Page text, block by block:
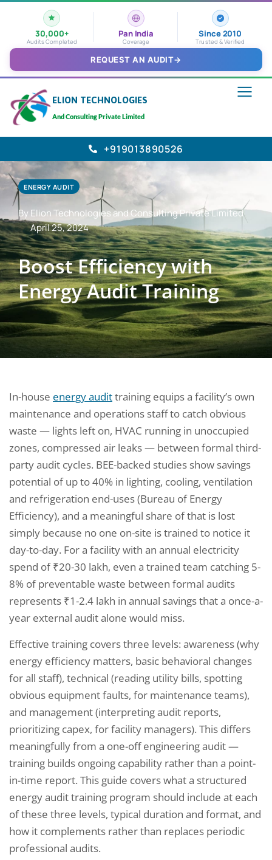
30,000+
Audits Completed
Pan India
Coverage
Since 2010
Trusted & Verified
REQUEST AN AUDIT→
ELION TECHNOLOGIES
And Consulting Private Limited
+919013890526
ENERGY AUDIT
By Elion Technologies and Consulting Private Limited
April 25, 2024
Boost Efficiency with
Energy Audit Training
In-house energy audittraining equips a facility’s own
maintenance and operations staff to catch obvious
waste — lights left on, HVAC running in unoccupied
zones, compressed air leaks — between formal third-
party audit cycles. BEE-backed studies show savings
potential of up to 40% in lighting, cooling, ventilation
and refrigeration end-uses (Bureau of Energy
Efficiency), and a meaningful share of that is lost
simply because no one on-site is trained to notice it
day-to-day. For a facility with an annual electricity
spend of ₹20-30 lakh, even a trained team catching 5-
8% of preventable waste between formal audits
represents ₹1-2.4 lakh in annual savings that a once-a-
year external audit alone would miss.
Effective training covers three levels: awareness (why
energy efficiency matters, basic behavioral changes
for all staff), technical (reading utility bills, spotting
obvious equipment faults, for maintenance teams),
and management (interpreting audit reports,
prioritizing capex, for facility managers). This differs
meaningfully from a one-off engineering audit —
training builds ongoing capability rather than a point-
in-time report. This guide covers what a structured
energy audit training program should include at each
of these three levels, typical duration and format, and
how it complements rather than replaces periodic
professional audits.